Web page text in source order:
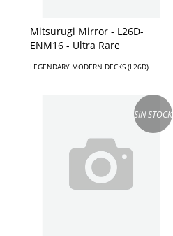
Mitsurugi Mirror - L26D-
ENM16 - Ultra Rare
LEGENDARY MODERN DECKS (L26D)
SIN STOCK